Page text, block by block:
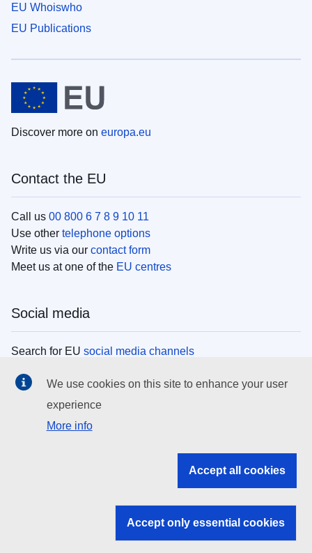
EU Whoiswho
EU Publications
Discover more on europa.eu
Contact the EU
Call us 00 800 6 7 8 9 10 11
Use other telephone options
Write us via our contact form
Meet us at one of the EU centres
Social media
Search for EU social media channels
EU institutions
Search all EU institutions and bodies
EU institutions
We use cookies on this site to enhance your user
experience
More info
Accept all cookies
Accept only essential cookies